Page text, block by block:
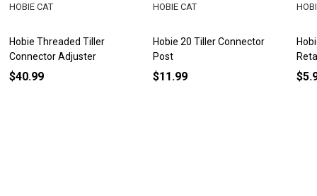
Hobie Threaded Tiller
Connector Adjuster
HOBIE CAT
$40.99
Hobie 20 Tiller Connector
Post
HOBIE CAT
$11.99